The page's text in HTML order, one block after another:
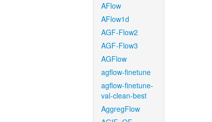
AFlow
AFlow1d
AGF-Flow2
AGF-Flow3
AGFlow
agflow-finetune
agflow-finetune-
val-clean-best
AggregFlow